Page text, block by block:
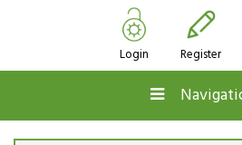
Login Register